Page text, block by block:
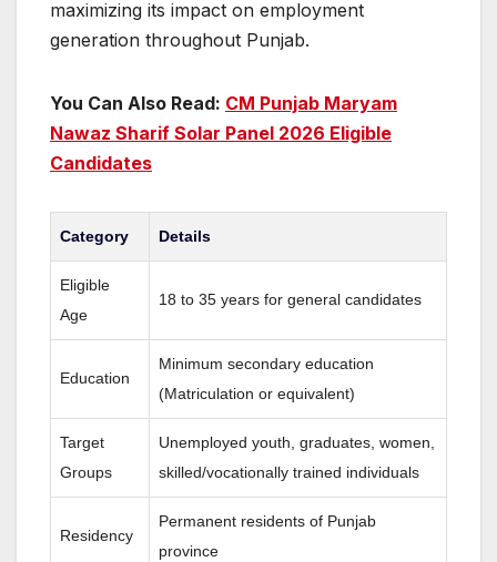
maximizing its impact on employment
generation throughout Punjab.
You Can Also Read: CM Punjab Maryam
Nawaz Sharif Solar Panel 2026 Eligible
Candidates
Category Details
Eligible
Age
18 to 35 years for general candidates
Education
Minimum secondary education
(Matriculation or equivalent)
Target
Groups
Unemployed youth, graduates, women,
skilled/vocationally trained individuals
Residency
Permanent residents of Punjab
province